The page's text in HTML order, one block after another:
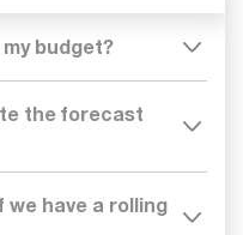
budget?
the forecast
we have a rolling